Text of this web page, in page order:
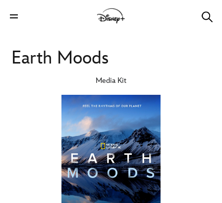
Earth Moods
Media Kit